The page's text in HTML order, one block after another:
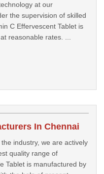
at our
the supervision of skilled
C Effervescent Tablet is
reasonable rates. ...
In Chennai
industry, we are actively
quality range of
Tablet is manufactured by